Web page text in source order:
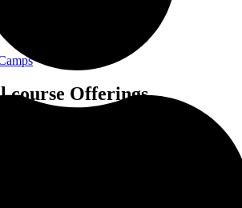
course Offerings